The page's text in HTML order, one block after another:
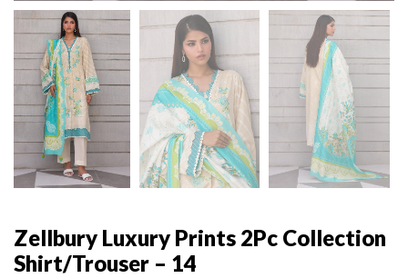
Zellbury Luxury Prints 2Pc Collection
Shirt/Trouser – 14